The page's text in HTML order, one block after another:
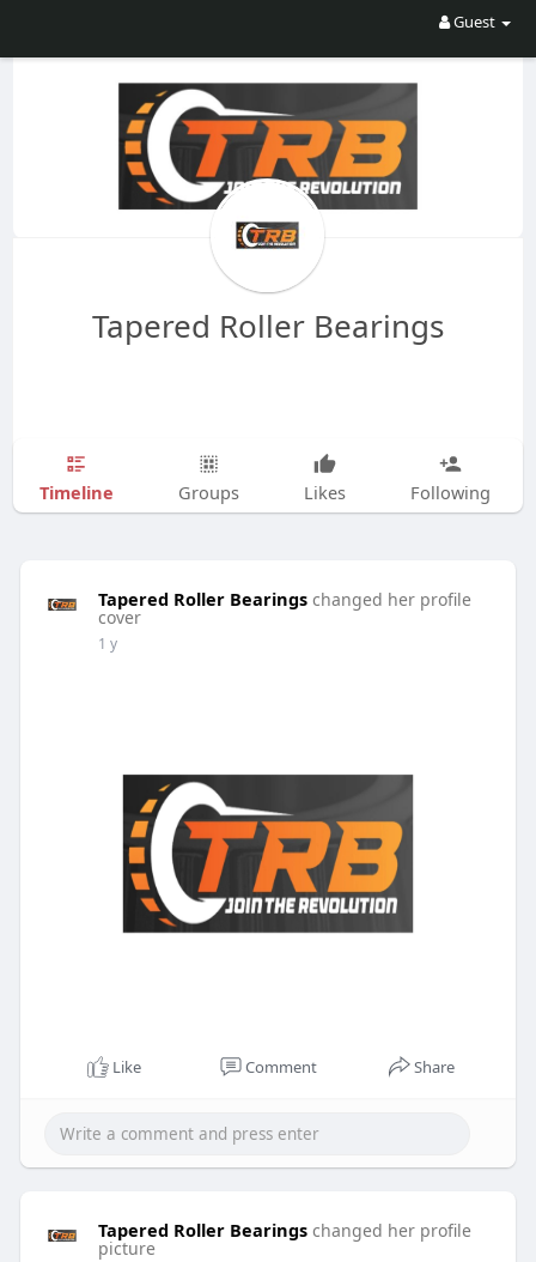
Guest
Tapered Roller Bearings
Timeline Groups Likes Following
Tapered Roller Bearings changed her profile
cover
1 y
Like Comment Share
Tapered Roller Bearings changed her profile
picture